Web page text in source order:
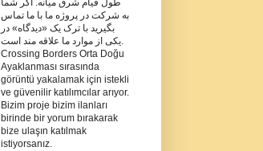
طول قیام شرق میانه. اگر شما
به شرکت در پروژه ما با ما تماس
بگیرید با ترک یک «دیدگاه» در
یکی از موارد ما علاقه مند است.
Crossing Borders Orta Doğu
Ayaklanması sırasında
görüntü yakalamak için istekli
ve güvenilir katılımcılar arıyor.
Bizim proje bizim ilanları
birinde bir yorum bırakarak
bize ulaşın katılmak
istiyorsanız.